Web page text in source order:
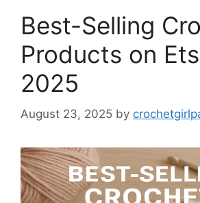
Best-Selling
Products on
2025
August 23, 2025 by